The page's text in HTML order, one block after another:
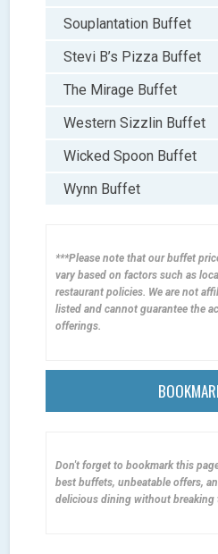
Souplantation Buffet
Stevi B’s Pizza Buffet
The Mirage Buffet
Western Sizzlin Buffet
Wicked Spoon Buffet
Wynn Buffet
***Please note that our buffet
vary based on factors such as
restaurant policies. We are not
listed and cannot guarantee the
offerings.
Don't forget to bookmark this
best buffets, unbeatable offers,
delicious dining without breaking